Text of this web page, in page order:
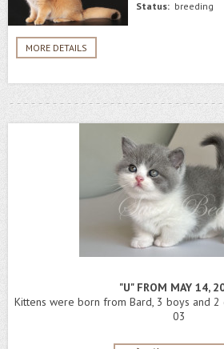
MORE DETAILS
Status: breeding
"U" FROM MAY 14,
Kittens were born from Bard, 3 boys and 2
03